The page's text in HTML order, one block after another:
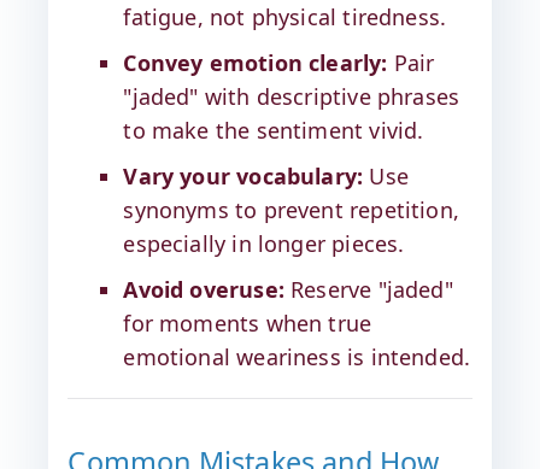
fatigue, not physical tiredness.
Convey emotion clearly: Pair
"jaded" with descriptive phrases
to make the sentiment vivid.
Vary your vocabulary: Use
synonyms to prevent repetition,
especially in longer pieces.
Avoid overuse: Reserve "jaded"
for moments when true
emotional weariness is intended.